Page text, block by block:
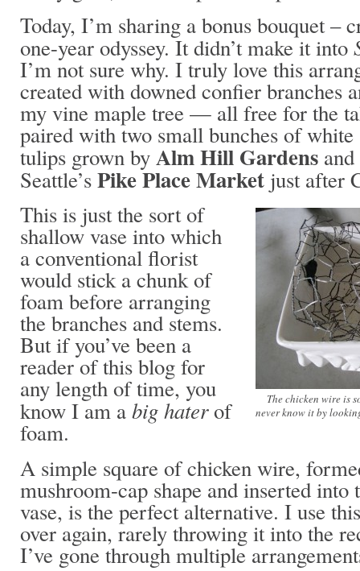
Today, I’m sharing a bonus bouquet –
one-year odyssey. It didn’t make it into
I’m not sure why. I truly love this
created with downed confier branches
my vine maple tree — all free for the
paired with two small bunches of
tulips grown byAlm Hill Gardens
Seattle’sPike Place Market just after
The chicken wire is
never know it by
This is just the sort of
shallow vase into which
a conventional florist
would stick a chunk of
foam before arranging
the branches and stems.
But if you’ve been a
reader of this blog for
any length of time, you
know I am abig haterof
foam.
A simple square of chicken wire,
mushroom-cap shape and inserted into
vase, is the perfect alternative. I use
over again, rarely throwing it into the
I’ve gone through multiple